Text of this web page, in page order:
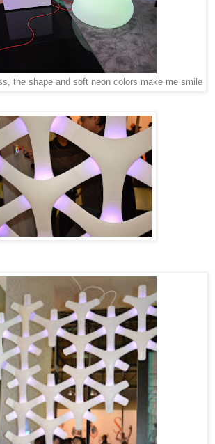
the shape and soft neon colors make me smile